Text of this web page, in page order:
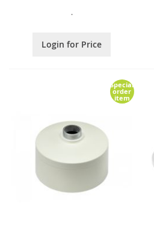
.
Login for Price
Special
order
item